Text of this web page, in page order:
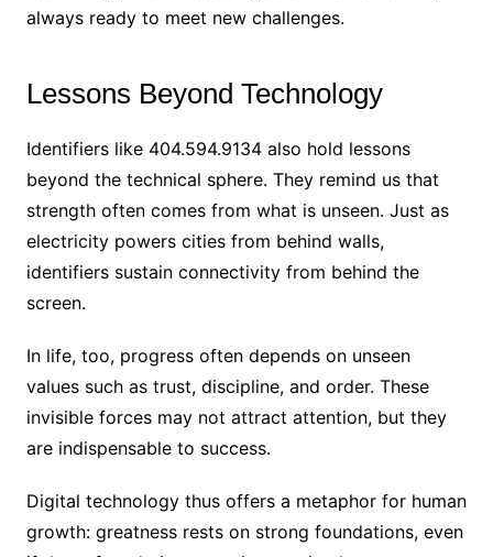
always ready to meet new challenges.
Lessons Beyond Technology
Identifiers like 404.594.9134 also hold lessons
beyond the technical sphere. They remind us that
strength often comes from what is unseen. Just as
electricity powers cities from behind walls,
identifiers sustain connectivity from behind the
screen.
In life, too, progress often depends on unseen
values such as trust, discipline, and order. These
invisible forces may not attract attention, but they
are indispensable to success.
Digital technology thus offers a metaphor for human
growth: greatness rests on strong foundations, even